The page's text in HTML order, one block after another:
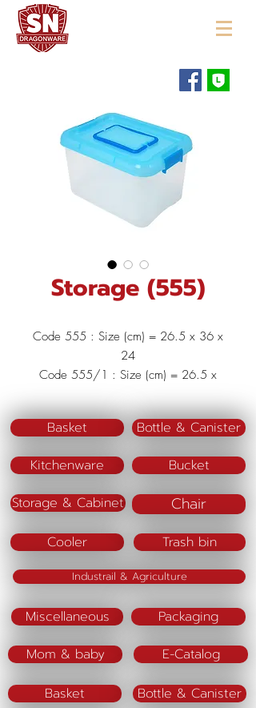
Storage (555)
Code 555 : Size (cm) = 26.5 x 36 x
24
Code 555/1 : Size (cm) = 26.5 x
Material : Polypropylene (PP)
Basket
Kitchenware
Storage & Cabinet
Cooler
Bottle & Canister
Bucket
Chair
Trash bin
Industrail & Agriculture
Miscellaneous
Mom & baby
Basket
Packaging
E-Catalog
Bottle & Canister